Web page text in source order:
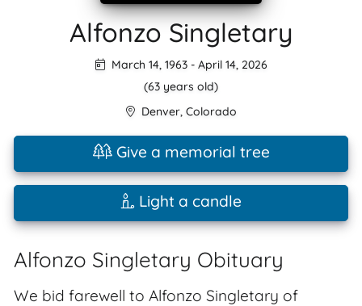
Alfonzo Singletary
March 14, 1963- April 14, 2026
(63 years old)
Denver, Colorado
Give a memorial tree
Light a candle
Alfonzo Singletary Obituary
We bid farewell to Alfonzo Singletary of